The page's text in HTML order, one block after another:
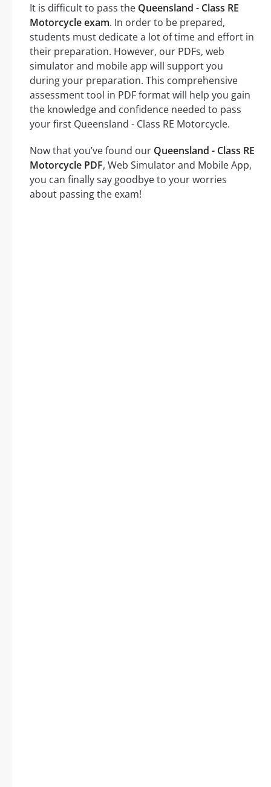
It is difficult to pass the Queensland - Class RE
Motorcycle exam. In order to be prepared,
students must dedicate a lot of time and effort in
their preparation. However, our PDFs, web
simulator and mobile app will support you
during your preparation. This comprehensive
assessment tool in PDF format will help you gain
the knowledge and confidence needed to pass
your first Queensland - Class RE Motorcycle.
Now that you’ve found our Queensland - Class RE
Motorcycle PDF, Web Simulator and Mobile App,
you can finally say goodbye to your worries
about passing the exam!